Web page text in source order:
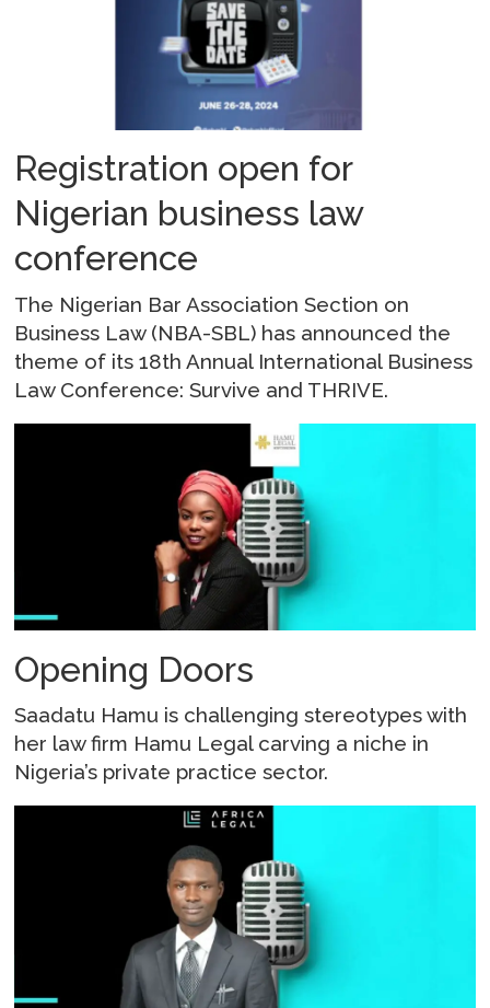
Registration open for
Nigerian business law
conference
The Nigerian Bar Association Section on
Business Law (NBA-SBL) has announced the
theme of its 18th Annual International Business
Law Conference: Survive and THRIVE.
Opening Doors
Saadatu Hamu is challenging stereotypes with
her law firm Hamu Legal carving a niche in
Nigeria’s private practice sector.